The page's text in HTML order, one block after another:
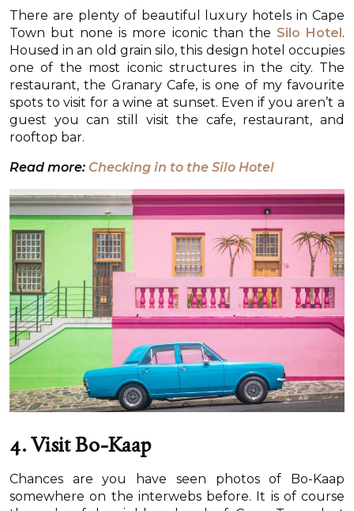
There are plenty of beautiful luxury hotels in Cape
Town but none is more iconic than the Silo Hotel.
Housed in an old grain silo, this design hotel occupies
one of the most iconic structures in the city. The
restaurant, the Granary Cafe, is one of my favourite
spots to visit for a wine at sunset. Even if you aren’t a
guest you can still visit the cafe, restaurant, and
rooftop bar.
Read more: Checking in to the Silo Hotel
4. Visit Bo-Kaap
Chances are you have seen photos of Bo-Kaap
somewhere on the interwebs before. It is of course